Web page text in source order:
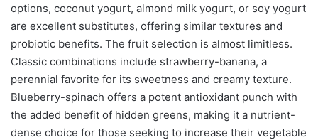
options, coconut yogurt, almond milk yogurt, or soy yogurt
are excellent substitutes, offering similar textures and
probiotic benefits. The fruit selection is almost limitless.
Classic combinations include strawberry-banana, a
perennial favorite for its sweetness and creamy texture.
Blueberry-spinach offers a potent antioxidant punch with
the added benefit of hidden greens, making it a nutrient-
dense choice for those seeking to increase their vegetable